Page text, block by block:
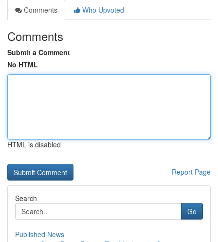
Comments
Who Upvoted
Comments
Submit a Comment
No HTML
HTML is disabled
Report Page
Search
Go
Published News